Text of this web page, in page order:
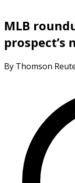
MLB
By Thomson